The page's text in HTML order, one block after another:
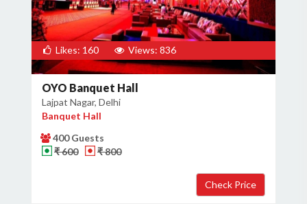
Likes: 160 Views: 836
OYO Banquet Hall
Lajpat Nagar, Delhi
Banquet Hall
400 Guests
₹ 600
₹ 800